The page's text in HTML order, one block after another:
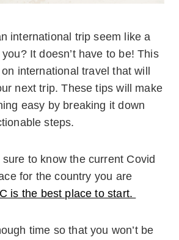
international trip seem like a
It doesn’t have to be! This
international travel that will
next trip. These tips will make
easy by breaking it down
steps.
to know the current Covid
for the country you are
is the best place to start.
time so that you won’t be